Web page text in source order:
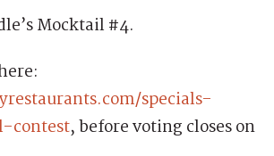
Mocktail #4.
specials-
contest, before voting closes on